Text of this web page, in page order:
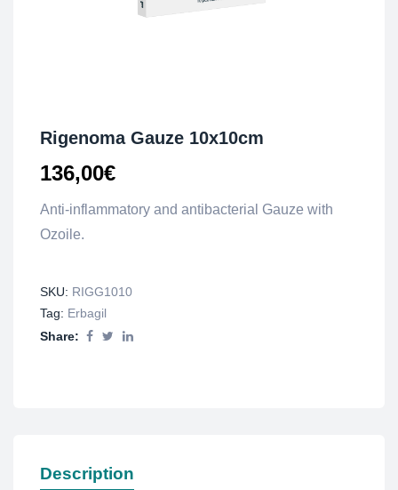
Rigenoma Gauze 10x10cm
136,00€
Anti-inflammatory and antibacterial Gauze with
Ozoile.
SKU: RIGG1010
Tag: Erbagil
Share:
Description